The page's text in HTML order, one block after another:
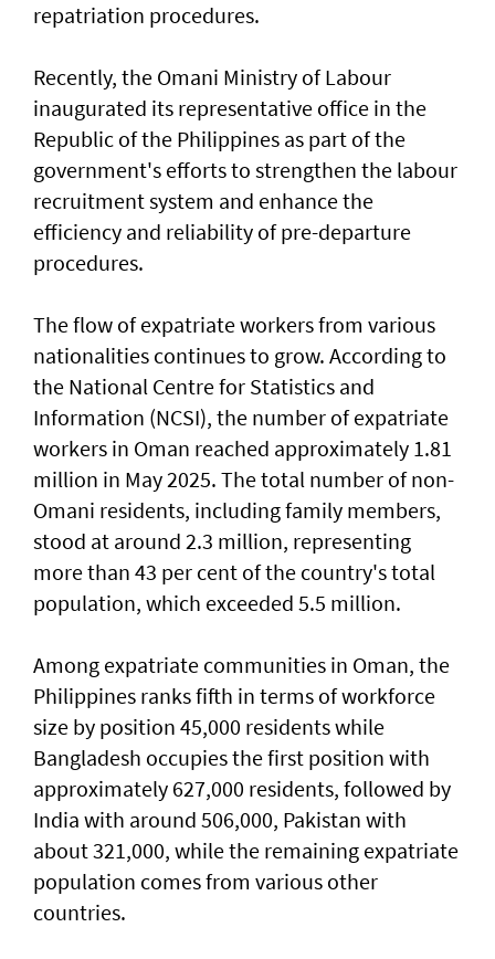
repatriation procedures.
Recently, the Omani Ministry of Labour
inaugurated its representative office in the
Republic of the Philippines as part of the
government's efforts to strengthen the labour
recruitment system and enhance the
efficiency and reliability of pre-departure
procedures.
The flow of expatriate workers from various
nationalities continues to grow. According to
the National Centre for Statistics and
Information (NCSI), the number of expatriate
workers in Oman reached approximately 1.81
million in May 2025. The total number of non-
Omani residents, including family members,
stood at around 2.3 million, representing
more than 43 per cent of the country's total
population, which exceeded 5.5 million.
Among expatriate communities in Oman, the
Philippines ranks fifth in terms of workforce
size by position 45,000 residents while
Bangladesh occupies the first position with
approximately 627,000 residents, followed by
India with around 506,000, Pakistan with
about 321,000, while the remaining expatriate
population comes from various other
countries.